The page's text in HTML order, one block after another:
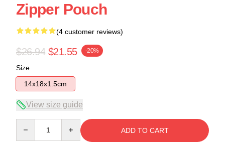
Zipper Pouch
(4 customer reviews)
$26.94 $21.55 -20%
Size
14x18x1.5cm
View size guide
ADD TO CART